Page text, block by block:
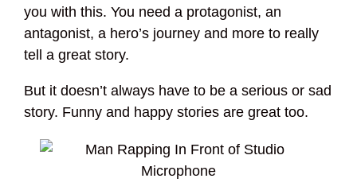
you with this. You need a protagonist, an
antagonist, a hero’s journey and more to really
tell a great story.
But it doesn’t always have to be a serious or sad
story. Funny and happy stories are great too.